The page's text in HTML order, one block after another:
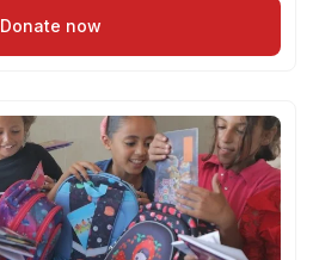
Donate now